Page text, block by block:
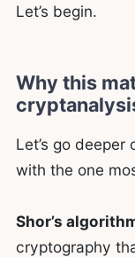
Let’s begin.
Why this
Let’s go
with the one
Shor’s
cryptography